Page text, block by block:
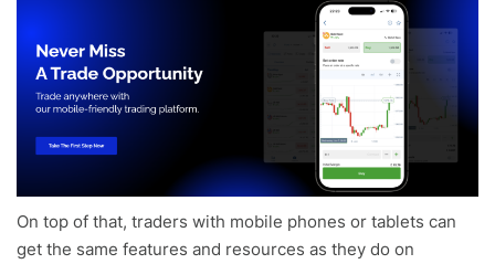
On top of that, traders with mobile phones or tablets can
get the same features and resources as they do on